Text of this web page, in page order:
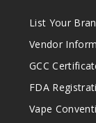
List Your
Vendor
GCC
FDA
Vape